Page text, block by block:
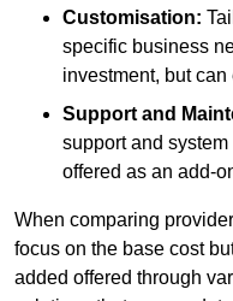
Customisation:
specific business
investment, but
Support and
support and
offered as an add-
When comparing
focus on the base cost
added offered through